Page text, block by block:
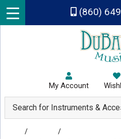
Skip to main content
(860)
My Account
/ /